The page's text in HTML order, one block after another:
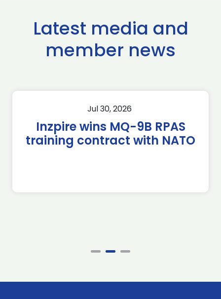
Latest media and
member news
Jul 30, 2026
Inzpire wins MQ-9B RPAS
training contract with NATO